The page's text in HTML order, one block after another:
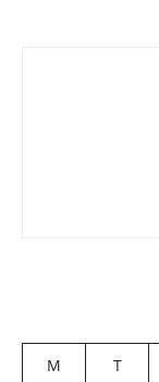
M T